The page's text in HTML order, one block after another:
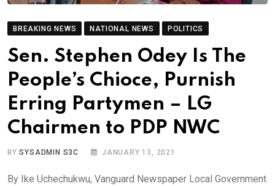
BREAKING NEWS NATIONAL NEWS POLITICS
Sen. Stephen Odey Is The
People’s Chioce, Purnish
Erring Partymen – LG
Chairmen to PDP NWC
BYSYSADMIN S3C JANUARY 13, 2021
By Ike Uchechukwu, Vanguard Newspaper Local Government